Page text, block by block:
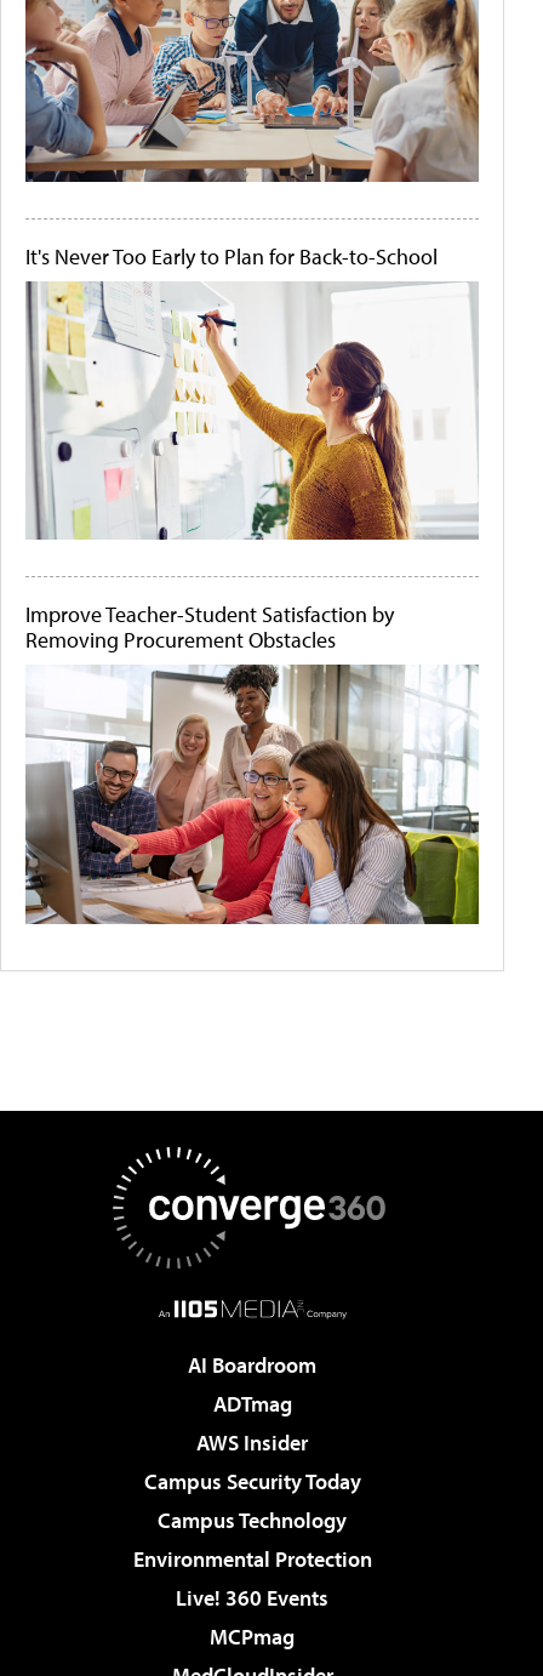
It's Never Too Early to Plan for Back-to-School
Improve Teacher-Student Satisfaction by
Removing Procurement Obstacles
AI Boardroom
ADTmag
AWS Insider
Campus Security Today
Campus Technology
Environmental Protection
Live! 360 Events
MCPmag